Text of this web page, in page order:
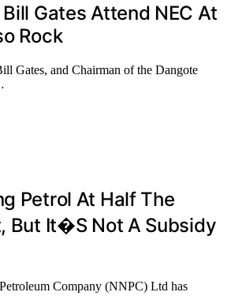
Gates Attend NEC At
Rock
Gates, and Chairman of the Dangote
Petrol At Half The
But It�s Not A Subsidy
Company (NNPC) Ltd has